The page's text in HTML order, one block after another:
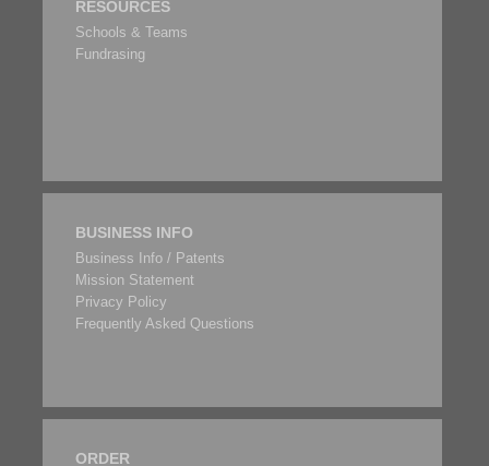
RESOURCES
Schools & Teams
Fundrasing
BUSINESS INFO
Business Info / Patents
Mission Statement
Privacy Policy
Frequently Asked Questions
ORDER